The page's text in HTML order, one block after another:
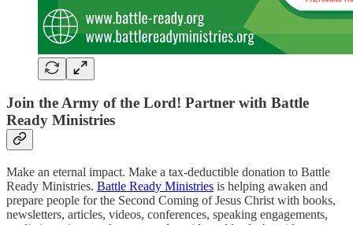
Join the Army of the Lord! Partner with Battle
Ready Ministries
Make an eternal impact. Make a tax-deductible donation to Battle
Ready Ministries. Battle Ready Ministries is helping awaken and
prepare people for the Second Coming of Jesus Christ with books,
newsletters, articles, videos, conferences, speaking engagements,